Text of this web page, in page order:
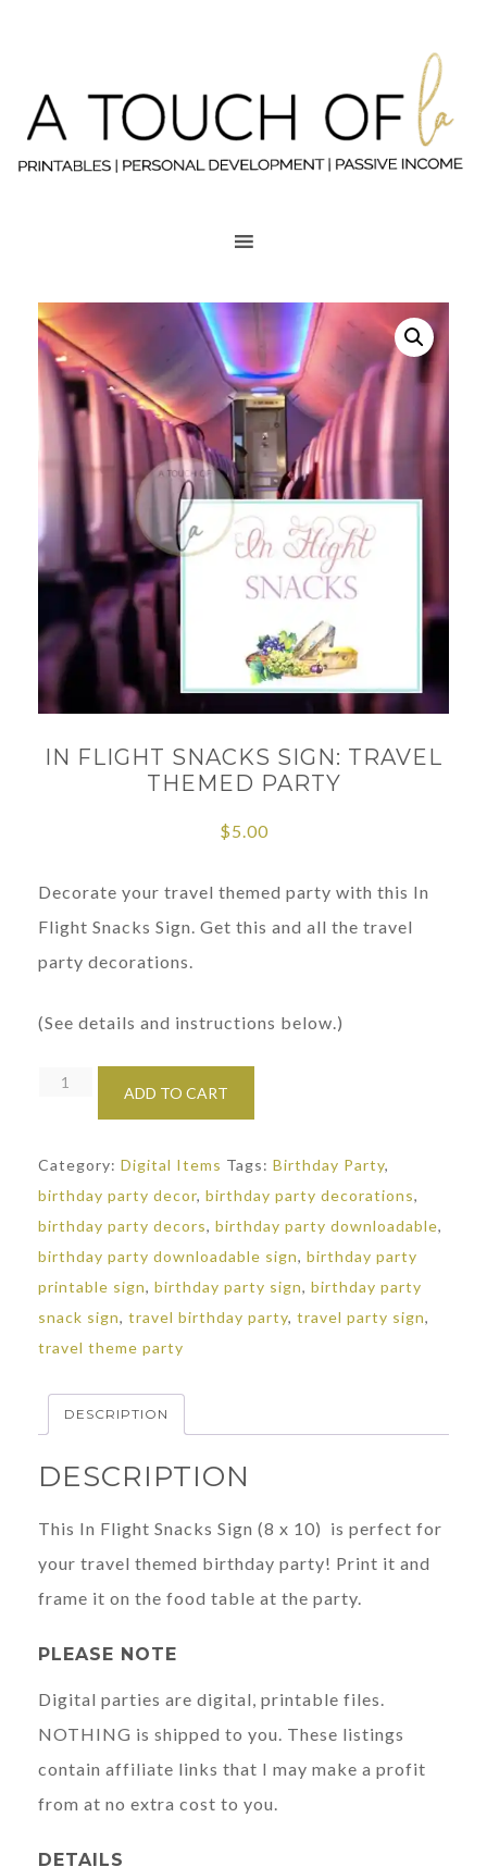
IN FLIGHT SNACKS SIGN: TRAVEL
THEMED PARTY
$5.00
Decorate your travel themed party with this In
Flight Snacks Sign. Get this and all the travel
party decorations.
(See details and instructions below.)
Sign:
Travel
Themed
Party
quantity
ADD TO CART
Category: Digital Items Tags: Birthday Party,
birthday party decor, birthday party decorations,
birthday party decors, birthday party downloadable,
birthday party downloadable sign, birthday party
printable sign, birthday party sign, birthday party
snack sign, travel birthday party, travel party sign,
travel theme party
DESCRIPTION
DESCRIPTION
This In Flight Snacks Sign (8 x 10) is perfect for
your travel themed birthday party! Print it and
frame it on the food table at the party.
PLEASE NOTE
Digital parties are digital, printable files.
NOTHING is shipped to you. These listings
contain affiliate links that I may make a profit
from at no extra cost to you.
DETAILS